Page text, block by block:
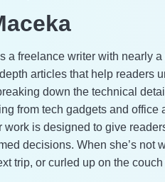
a freelance writer with nearly
articles that help readers
down the technical
from tech gadgets and
work is designed to give
decisions. When she’s not
trip, or curled up on the